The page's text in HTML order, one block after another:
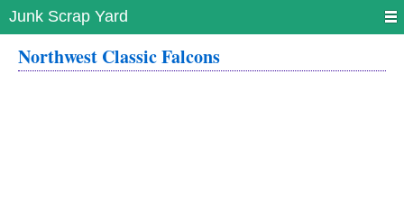
Junk Scrap Yard
Northwest Classic Falcons